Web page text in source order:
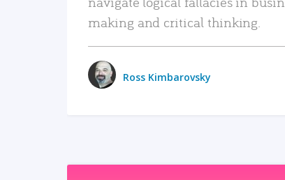
making and critical thinking.
Ross Kimbarovsky